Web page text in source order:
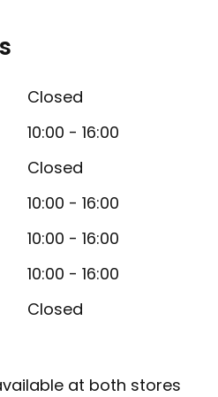
Closed
10:00 - 16:00
Closed
10:00 - 16:00
10:00 - 16:00
10:00 - 16:00
Closed
at both stores